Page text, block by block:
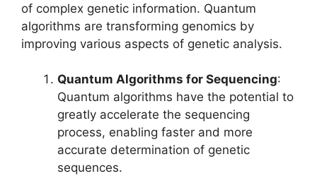
of complex genetic information. Quantum
algorithms are transforming genomics by
improving various aspects of genetic analysis.
Quantum Algorithms for Sequencing:
Quantum algorithms have the potential to
greatly accelerate the sequencing
process, enabling faster and more
accurate determination of genetic
sequences.